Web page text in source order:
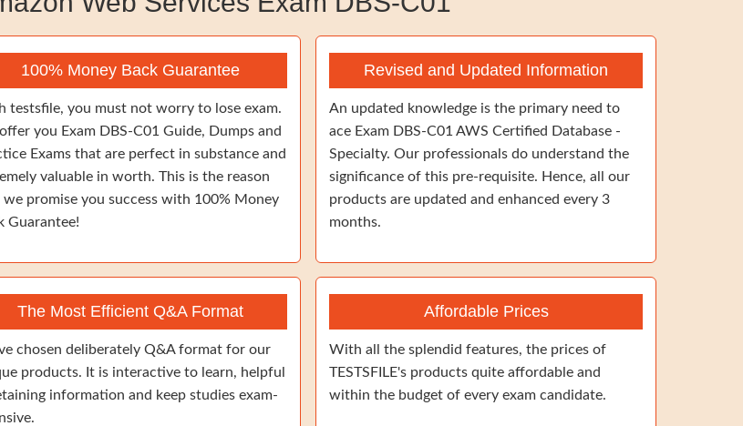
100% Money Back Guarantee
testsfile, you must not worry to lose exam.
you Exam DBS-C01 Guide, Dumps and
Exams that are perfect in substance and
valuable in worth. This is the reason
promise you success with 100% Money
Guarantee!
Revised and Updated Information
An updated knowledge is the primary need to
ace Exam DBS-C01 AWS Certified Database -
Specialty. Our professionals do understand the
significance of this pre-requisite. Hence, all our
products are updated and enhanced every 3
months.
The Most Efficient Q&A Format
chosen deliberately Q&A format for our
products. It is interactive to learn, helpful
information and keep studies exam-
Affordable Prices
With all the splendid features, the prices of
TESTSFILE's products quite affordable and
within the budget of every exam candidate.